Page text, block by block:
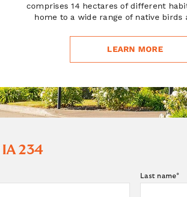
comprises 14 hectares of different
home to a wide range of native birds
LEARN MORE
IA 234
Last name*